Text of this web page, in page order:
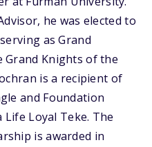
he was elected to
as Grand
Grand Knights of the
is a recipient of
and Foundation
Life Loyal Teke. The
is awarded in